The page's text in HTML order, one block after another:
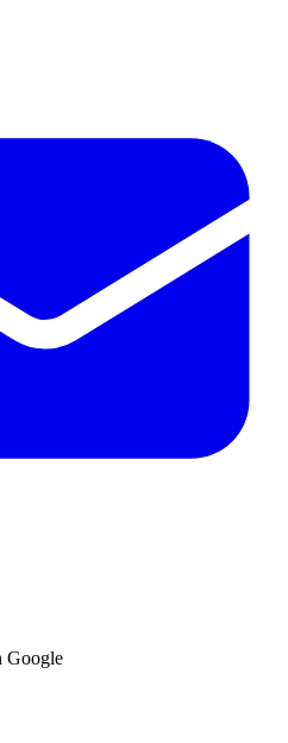
Google